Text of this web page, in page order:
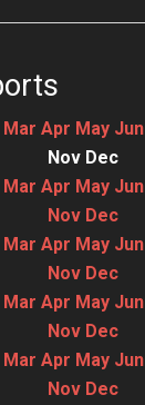
Mar Apr May Jun
Nov Dec
Mar Apr May Jun
Nov Dec
Mar Apr May Jun
Nov Dec
Mar Apr May Jun
Nov Dec
Mar Apr May Jun
Nov Dec